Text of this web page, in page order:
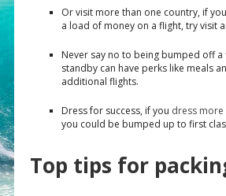
Or visit more than one country, if
a load of money on a flight, try visit
Never say no to being bumped off
standby can have perks like meals
additional flights.
Dress for success, if you dress more
you could be bumped up to first
Top tips for